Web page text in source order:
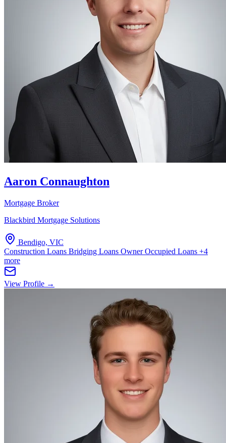
Aaron Connaughton
Mortgage Broker
Blackbird Mortgage Solutions
Bendigo, VIC
Construction Loans Bridging Loans Owner Occupied Loans +4
more
View Profile →